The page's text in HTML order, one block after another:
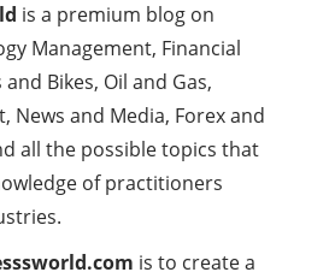
is a premium blog on
Management, Financial
Bikes, Oil and Gas,
News and Media, Forex and
all the possible topics that
of practitioners
is to create a